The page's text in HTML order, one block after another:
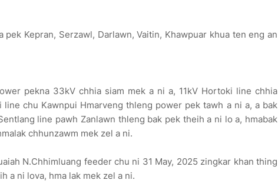
pek Kepran, Serzawl, Darlawn, Vaitin, Khawpuar khua ten eng an
pekna 33kV chhia siam mek a ni a, 11kV Hortoki line chhia
line chu Kawnpui Hmarveng thleng power pek tawh a ni a, a bak
line pawh Zanlawn thleng bak pek theih a ni lo a, hmabak
chhunzawm mek zel a ni.
N.Chhimluang feeder chu ni 31 May, 2025 zingkar khan thing
a ni lova, hma lak mek zel a ni.